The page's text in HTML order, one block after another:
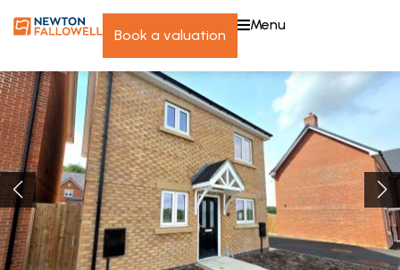
book a valuation
menu